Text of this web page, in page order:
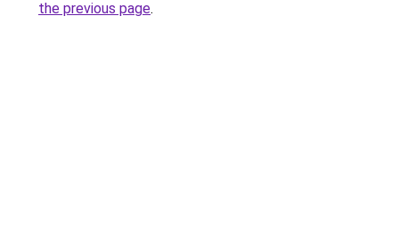
the previous page.